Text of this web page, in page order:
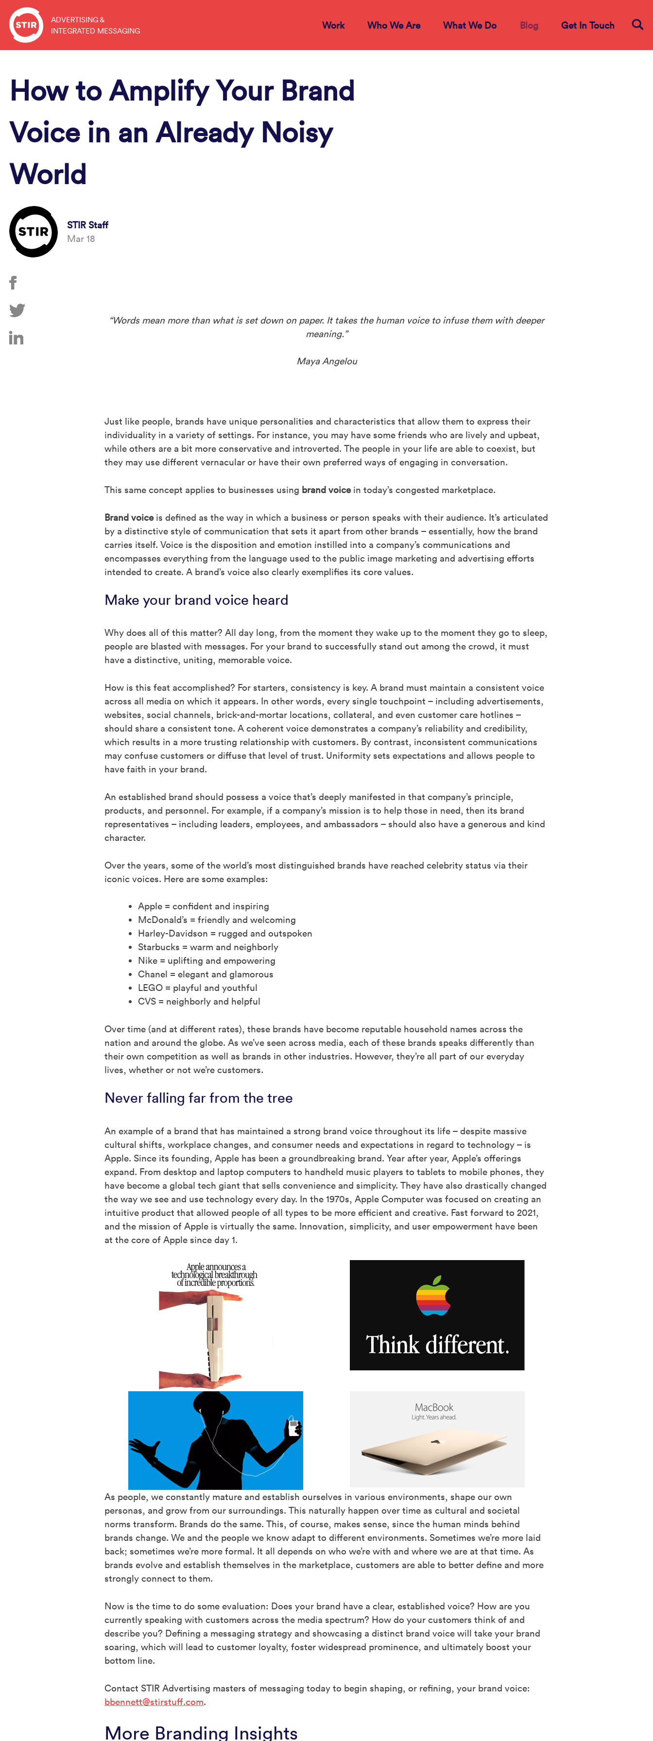
content
ADVERTISING &
INTEGRATED MESSAGING
Work Who We Are What We Do Blog Get In Touch
How to Amplify Your Brand
Voice in an Already Noisy
World
STIR Staff
Mar 18
“Words mean more than what is set down on paper. It takes the human voice to infuse them with deeper
meaning.”
Maya Angelou
Just like people, brands have unique personalities and characteristics that allow them to express their
individuality in a variety of settings. For instance, you may have some friends who are lively and upbeat,
while others are a bit more conservative and introverted. The people in your life are able to coexist, but
they may use different vernacular or have their own preferred ways of engaging in conversation.
This same concept applies to businesses using brand voice in today’s congested marketplace.
Brand voiceis defined as the way in which a business or person speaks with their audience. It’s articulated
by a distinctive style of communication that sets it apart from other brands – essentially, how the brand
carries itself. Voice is the disposition and emotion instilled into a company’s communications and
encompasses everything from the language used to the public image marketing and advertising efforts
intended to create. A brand’s voice also clearly exemplifies its core values.
Make your brand voice heard
Why does all of this matter? All day long, from the moment they wake up to the moment they go to sleep,
people are blasted with messages. For your brand to successfully stand out among the crowd, it must
have a distinctive, uniting, memorable voice.
How is this feat accomplished? For starters, consistency is key. A brand must maintain a consistent voice
across all media on which it appears. In other words, every single touchpoint – including advertisements,
websites, social channels, brick-and-mortar locations, collateral, and even customer care hotlines –
should share a consistent tone. A coherent voice demonstrates a company’s reliability and credibility,
which results in a more trusting relationship with customers. By contrast, inconsistent communications
may confuse customers or diffuse that level of trust. Uniformity sets expectations and allows people to
have faith in your brand.
An established brand should possess a voice that’s deeply manifested in that company’s principle,
products, and personnel. For example, if a company’s mission is to help those in need, then its brand
representatives – including leaders, employees, and ambassadors – should also have a generous and kind
character.
Over the years, some of the world’s most distinguished brands have reached celebrity status via their
iconic voices. Here are some examples:
Apple = confident and inspiring
McDonald’s = friendly and welcoming
Harley-Davidson = rugged and outspoken
Starbucks = warm and neighborly
Nike = uplifting and empowering
Chanel = elegant and glamorous
LEGO = playful and youthful
CVS = neighborly and helpful
Over time (and at different rates), these brands have become reputable household names across the
nation and around the globe. As we’ve seen across media, each of these brands speaks differently than
their own competition as well as brands in other industries. However, they’re all part of our everyday
lives, whether or not we’re customers.
Never falling far from the tree
An example of a brand that has maintained a strong brand voice throughout its life – despite massive
cultural shifts, workplace changes, and consumer needs and expectations in regard to technology – is
Apple. Since its founding, Apple has been a groundbreaking brand. Year after year, Apple’s offerings
expand. From desktop and laptop computers to handheld music players to tablets to mobile phones, they
have become a global tech giant that sells convenience and simplicity. They have also drastically changed
the way we see and use technology every day. In the 1970s, Apple Computer was focused on creating an
intuitive product that allowed people of all types to be more efficient and creative. Fast forward to 2021,
and the mission of Apple is virtually the same. Innovation, simplicity, and user empowerment have been
at the core of Apple since day 1.
As people, we constantly mature and establish ourselves in various environments, shape our own
personas, and grow from our surroundings. This naturally happen over time as cultural and societal
norms transform. Brands do the same. This, of course, makes sense, since the human minds behind
brands change. We and the people we know adapt to different environments. Sometimes we’re more laid
back; sometimes we’re more formal. It all depends on who we’re with and where we are at that time. As
brands evolve and establish themselves in the marketplace, customers are able to better define and more
strongly connect to them.
Now is the time to do some evaluation: Does your brand have a clear, established voice? How are you
currently speaking with customers across the media spectrum? How do your customers think of and
describe you? Defining a messaging strategy and showcasing a distinct brand voice will take your brand
soaring, which will lead to customer loyalty, foster widespread prominence, and ultimately boost your
bottom line.
Contact STIR Advertising masters of messaging today to begin shaping, or refining, your brand voice:
bbennett@stirstuff.com.
More Branding Insights